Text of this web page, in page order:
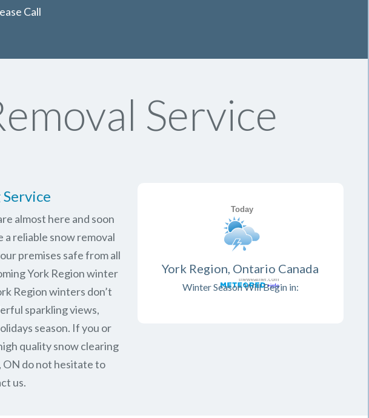
Call
Service
almost here and soon
reliable snow removal
premises safe from all
York Region winter
Region winters don’t
sparkling views,
season. If you or
quality snow clearing
ON do not hesitate to
us.
York Region, Ontario Canada
Winter Season Will Begin in: